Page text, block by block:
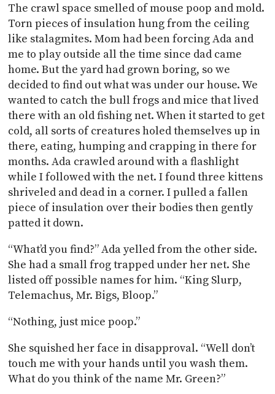
The crawl space smelled of mouse poop and mold.
Torn pieces of insulation hung from the ceiling
like stalagmites. Mom had been forcing Ada and
me to play outside all the time since dad came
home. But the yard had grown boring, so we
decided to find out what was under our house. We
wanted to catch the bull frogs and mice that lived
there with an old fishing net. When it started to get
cold, all sorts of creatures holed themselves up in
there, eating, humping and crapping in there for
months. Ada crawled around with a flashlight
while I followed with the net. I found three kittens
shriveled and dead in a corner. I pulled a fallen
piece of insulation over their bodies then gently
patted it down.
“What’d you find?” Ada yelled from the other side.
She had a small frog trapped under her net. She
listed off possible names for him. “King Slurp,
Telemachus, Mr. Bigs, Bloop.”
“Nothing, just mice poop.”
She squished her face in disapproval. “Well don’t
touch me with your hands until you wash them.
What do you think of the name Mr. Green?”